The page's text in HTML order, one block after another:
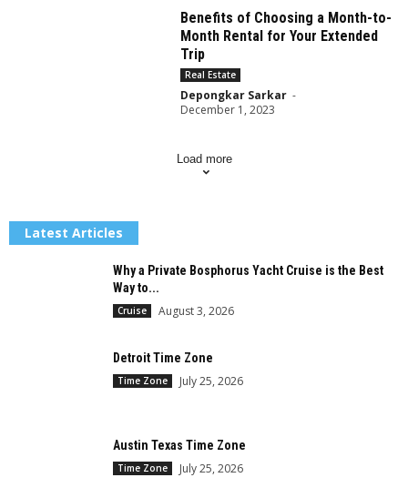
Benefits of Choosing a Month-to-
Month Rental for Your Extended
Trip
Real Estate
Depongkar Sarkar -
December 1, 2023
Load more
Latest Articles
Why a Private Bosphorus Yacht Cruise is the Best
Way to...
Cruise August 3, 2026
Detroit Time Zone
Time Zone July 25, 2026
Austin Texas Time Zone
Time Zone July 25, 2026